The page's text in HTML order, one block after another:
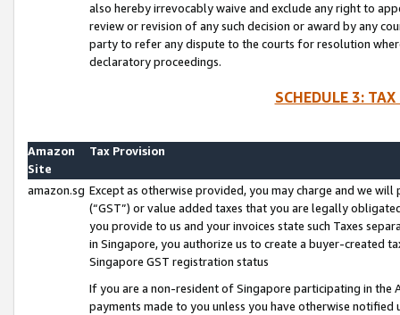
also hereby irrevocably waive and exclude any right to
review or revision of any such decision or award by any
party to refer any dispute to the courts for resolution
declaratory proceedings.
SCHEDULE 3:
Amazon
Site
Tax Provision
amazon.sg Except as otherwise provided, you may charge and we
(“GST”) or value added taxes that you are legally
you provide to us and your invoices state such Taxes
in Singapore, you authorize us to create a buyer-created
Singapore GST registration status
If you are a non-resident of Singapore participating in the
payments made to you unless you have otherwise